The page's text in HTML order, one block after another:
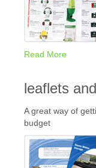
Read More
leaflets
A great way of
budget